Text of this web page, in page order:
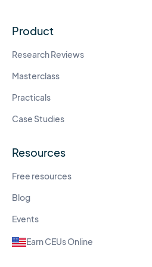
Product
Research Reviews
Masterclass
Practicals
Case Studies
Resources
Free resources
Blog
Events
Earn CEUs Online